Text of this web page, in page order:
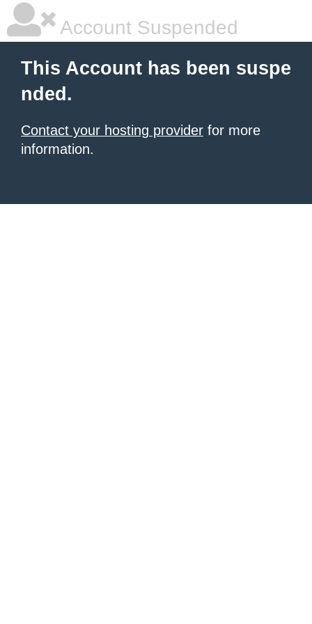
Account Suspended
This Account has been suspe
nded.
Contact your hosting provider for more
information.